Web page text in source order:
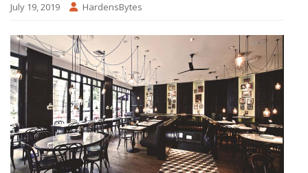
July 19, 2019 HardensBytes